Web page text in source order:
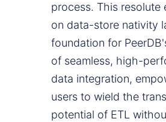
process. This resolute
on data-store nativity
foundation for
of seamless, high-
data integration,
users to wield the
potential of ETL